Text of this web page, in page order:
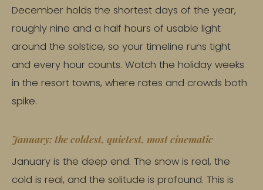
December holds the shortest days of the year,
roughly nine and a half hours of usable light
around the solstice, so your timeline runs tight
and every hour counts. Watch the holiday weeks
in the resort towns, where rates and crowds both
spike.
January: the coldest, quietest, most cinematic
January is the deep end. The snow is real, the
cold is real, and the solitude is profound. This is